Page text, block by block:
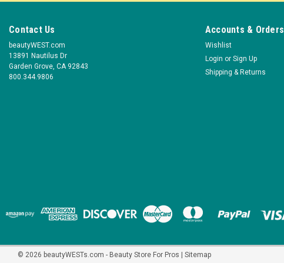
Contact Us
beautyWEST.com
13891 Nautilus Dr
Garden Grove, CA 92843
800.344.9806
Accounts & Orders
Wishlist
Login or Sign Up
Shipping & Returns
© 2026 beautyWESTs.com - Beauty Store For Pros Sitemap